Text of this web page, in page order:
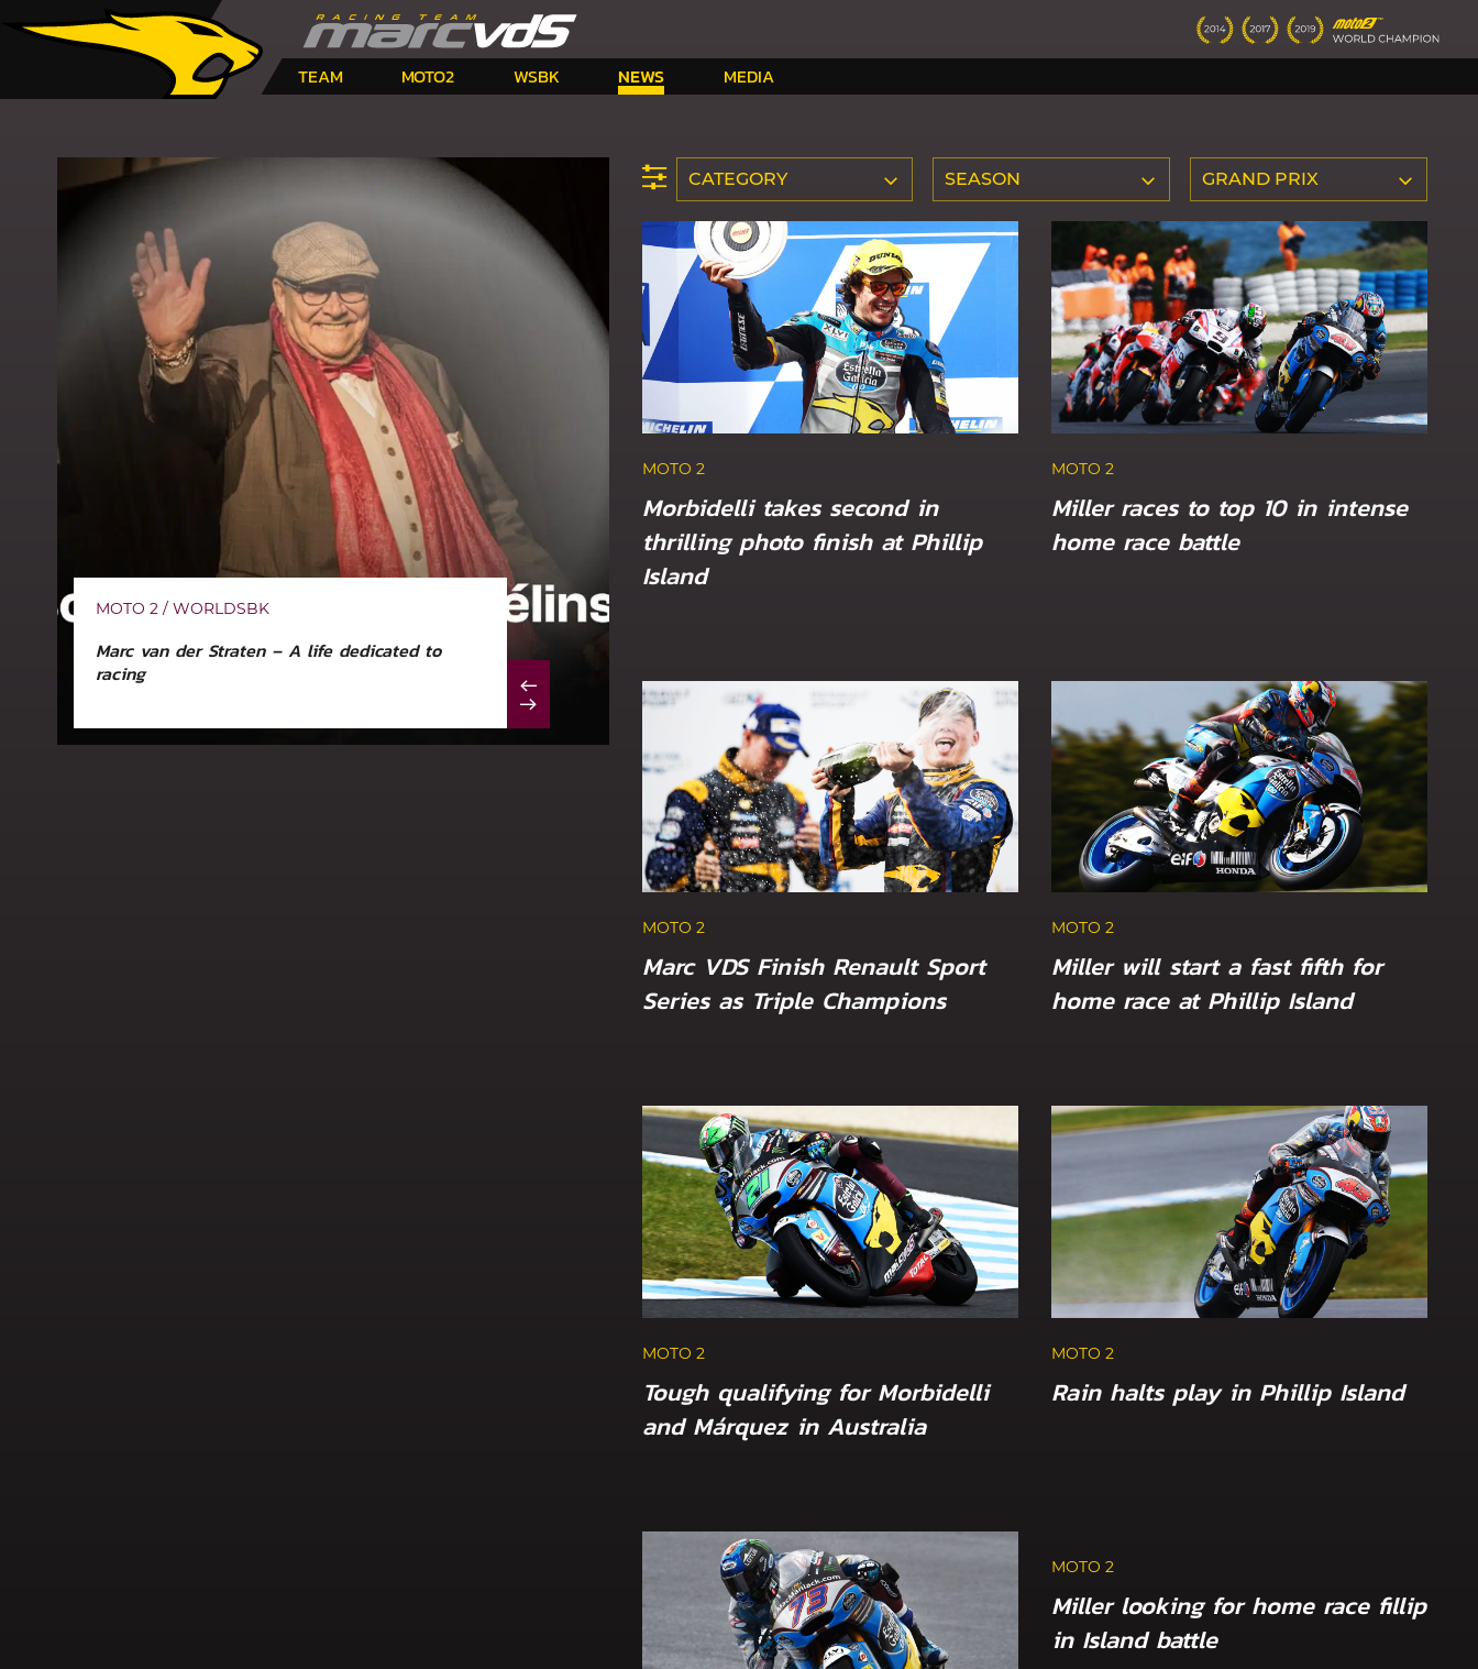
TEAM MOTO2 WSBK NEWS MEDIA
MOTO 2 / WORLDSBK
Marc van der Straten – A life dedicated to
racing
CATEGORY SEASON GRAND PRIX
MOTO 2
Morbidelli takes second in
thrilling photo finish at Phillip
Island
MOTO 2
Miller races to top 10 in intense
home race battle
MOTO 2
Marc VDS Finish Renault Sport
Series as Triple Champions
MOTO 2
Miller will start a fast fifth for
home race at Phillip Island
MOTO 2
Tough qualifying for Morbidelli
and Márquez in Australia
MOTO 2
Rain halts play in Phillip Island
MOTO 2
Miller looking for home race fillip
in Island battle